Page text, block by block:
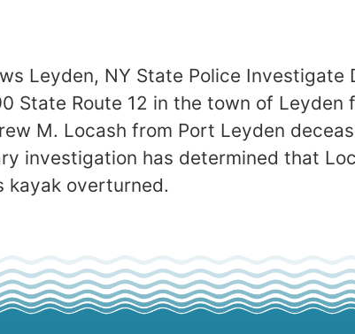
Leyden, NY State Police
State Route 12 in the town of
M. Locash from Port Leyden
investigation has determined that
kayak overturned.